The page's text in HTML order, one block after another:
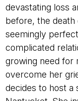
devastating loss
before, the death
seemingly
complicated
growing need for
overcome her
decides to host a